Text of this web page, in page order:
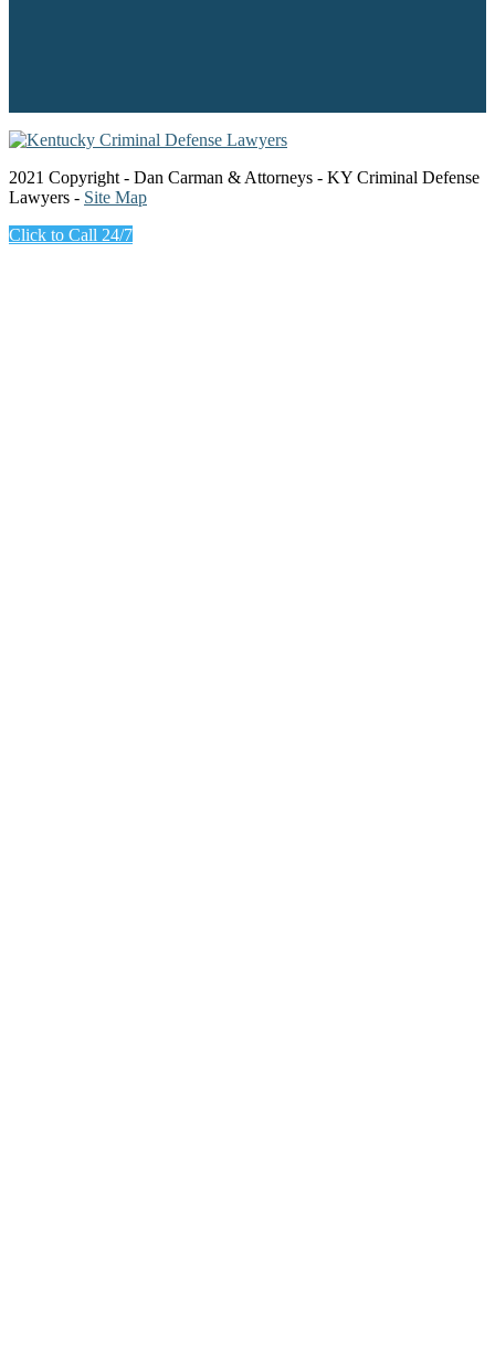
2021 Copyright - Dan Carman & Attorneys - KY Criminal Defense
Lawyers - Site Map
Click to Call 24/7